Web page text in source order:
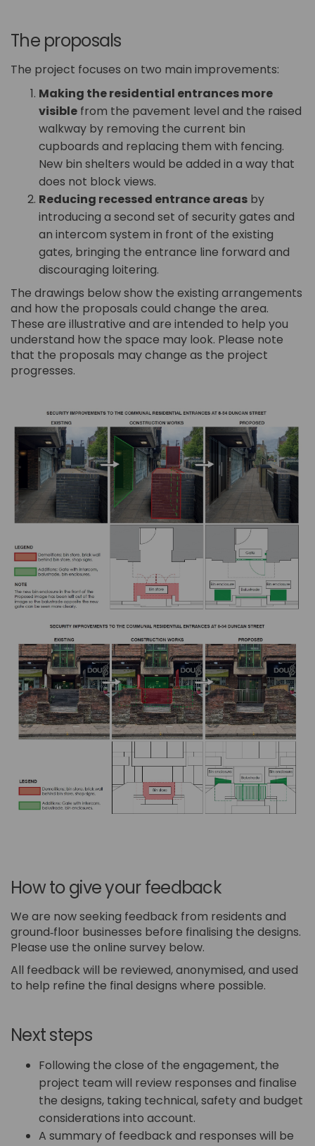
The proposals
The project focuses on two main improvements:
Making the residential entrances more
visible from the pavement level and the raised
walkway by removing the current bin
cupboards and replacing them with fencing.
New bin shelters would be added in a way that
does not block views.
Reducing recessed entrance areas by
introducing a second set of security gates and
an intercom system in front of the existing
gates, bringing the entrance line forward and
discouraging loitering.
The drawings below show the existing arrangements
and how the proposals could change the area.
These are illustrative and are intended to help you
understand how the space may look. Please note
that the proposals may change as the project
progresses.
How to give your feedback
We are now seeking feedback from residents and
ground‑floor businesses before finalising the designs.
Please use the online survey below.
All feedback will be reviewed, anonymised, and used
to help refine the final designs where possible.
Next steps
Following the close of the engagement, the
project team will review responses and finalise
the designs, taking technical, safety and budget
considerations into account.
A summary of feedback and responses will be